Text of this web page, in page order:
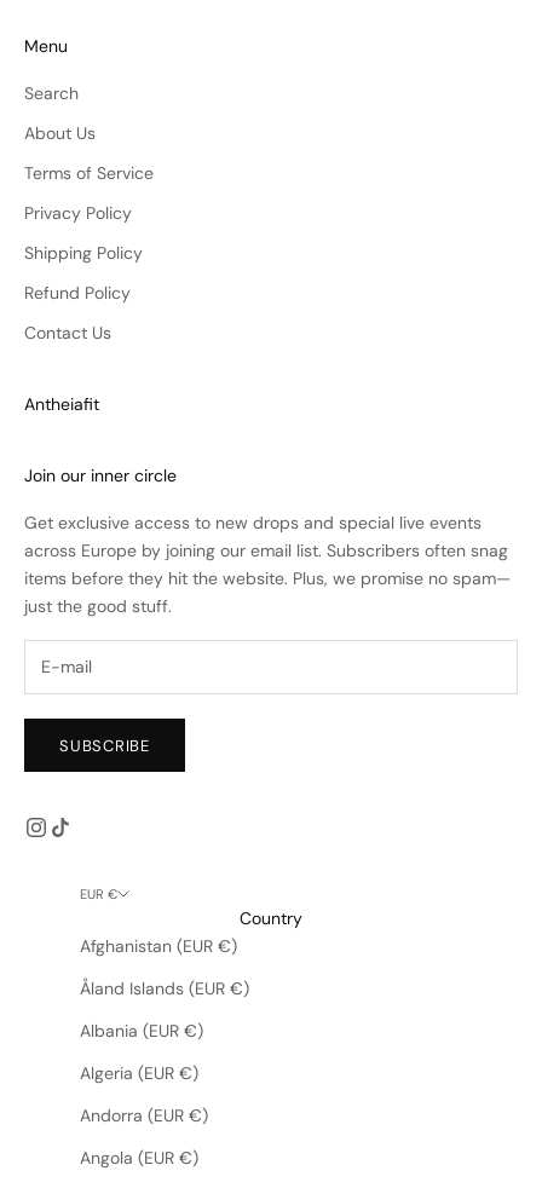
Menu
Search
About Us
Terms of Service
Privacy Policy
Shipping Policy
Refund Policy
Contact Us
Antheiafit
Join our inner circle
Get exclusive access to new drops and special live events
across Europe by joining our email list. Subscribers often snag
items before they hit the website. Plus, we promise no spam—
just the good stuff.
SUBSCRIBE
EUR €
Country
Afghanistan (EUR €)
Åland Islands (EUR €)
Albania (EUR €)
Algeria (EUR €)
Andorra (EUR €)
Angola (EUR €)